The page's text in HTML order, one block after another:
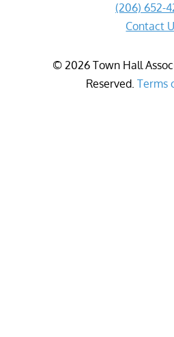
(206) 652-
Contact
©2026 Town Hall
Reserved. Terms